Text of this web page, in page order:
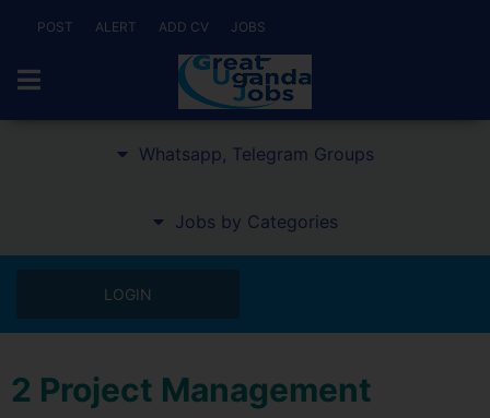
POST ALERT ADD CV JOBS
Whatsapp, Telegram Groups
Jobs by Categories
LOGIN
2 Project Management